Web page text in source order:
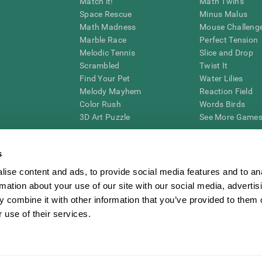
content and ads, to provide social media features and to
about your use of our site with our social media,
combine it with other information that you’ve provided to them
use of their services.
Space Rescue
Math Madness
Marble Race
Melodic Tennis
Scrambled
Find Your Pet
Melody Mayhem
Color Rush
3D Art Puzzle
Minus Malus
Mouse
Perfect Tension
Slice and Drop
Twist It
Water Lilies
Reaction Field
Words Birds
See More
cognitive wellbeing of an individual. In a clinical setting, the CogniFit results
CogniFit’s brain trainings are designed to promote/encourage the general state of
also be used for research purposes for any range of cognitive related
within the researchers' institution and will be the researcher's obligation. All such